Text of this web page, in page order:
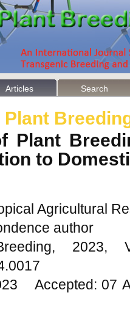
Articles Search
Plant
to
Agricultural
author
Breeding,
Accepted: 07